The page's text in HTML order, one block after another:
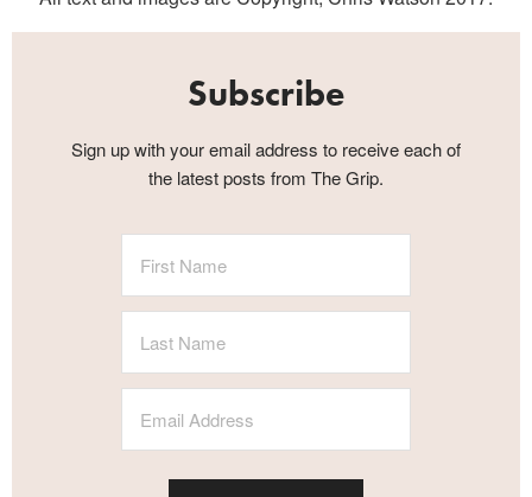
Subscribe
Sign up with your email address to receive each of
the latest posts from The Grip.